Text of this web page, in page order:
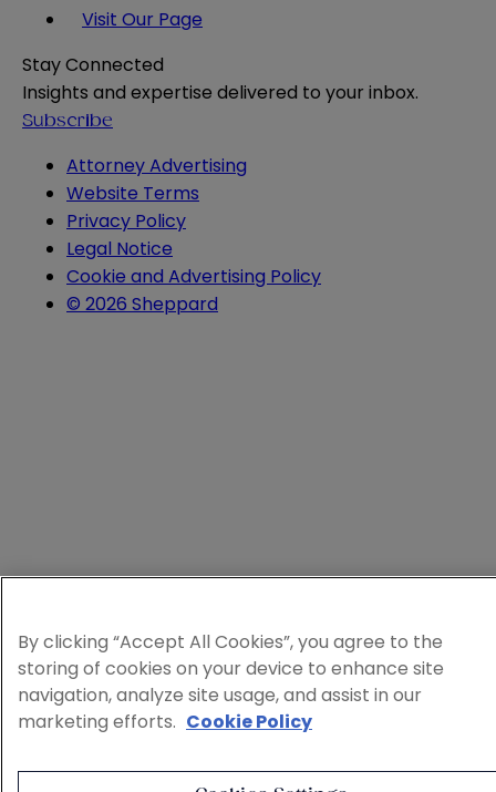
Visit Our Page
Stay Connected
Insights and expertise delivered to your inbox.
Subscribe
Attorney Advertising
Website Terms
Privacy Policy
Legal Notice
Cookie and Advertising Policy
© 2026 Sheppard
By clicking “Accept All Cookies”, you agree to the
storing of cookies on your device to enhance site
navigation, analyze site usage, and assist in our
marketing efforts. Cookie Policy